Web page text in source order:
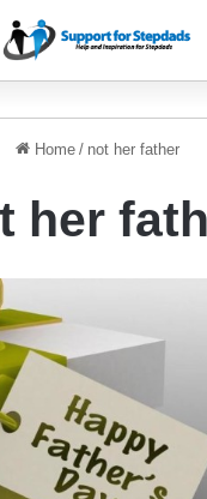
Home / not her father
her